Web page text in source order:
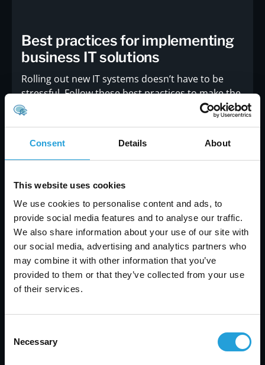
Consent Details About
This website uses cookies
We use cookies to personalise content and ads, to
provide social media features and to analyse our traffic.
We also share information about your use of our site with
our social media, advertising and analytics partners who
may combine it with other information that you’ve
provided to them or that they’ve collected from your use
of their services.
Selection
Necessary
Best practices for implementing
business IT solutions
Rolling out new IT systems doesn’t have to be
stressful. Follow these best practices to make the
process smoother:
Start with a clear plan and timeline for
implementation
Test new systems in a small group before full
Provide training and support during the
transition
Monitor performance and adjust as needed
Keep communication open throughout the
process
A smooth rollout helps your team adjust quickly